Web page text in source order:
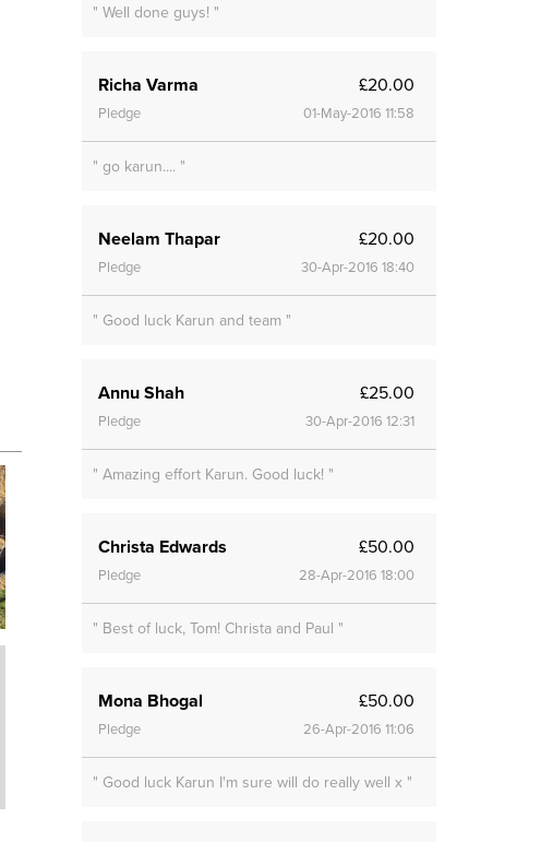
" Well done guys! "
Richa Varma £20.00
Pledge 01-May-2016 11:58
" go karun.... "
Neelam Thapar £20.00
Pledge 30-Apr-2016 18:40
" Good luck Karun and team "
Annu Shah £25.00
Pledge 30-Apr-2016 12:31
" Amazing effort Karun. Good luck! "
Christa Edwards £50.00
Pledge 28-Apr-2016 18:00
" Best of luck, Tom! Christa and Paul "
Mona Bhogal £50.00
Pledge 26-Apr-2016 11:06
" Good luck Karun I'm sure will do really well x "